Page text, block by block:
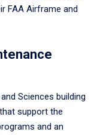
FAA Airframe and
Sciences building
support the
and an